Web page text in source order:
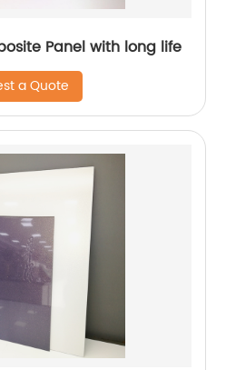
Panel with long life
a Quote